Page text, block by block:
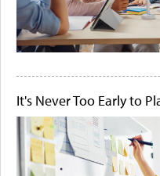
It's Never Too Early to